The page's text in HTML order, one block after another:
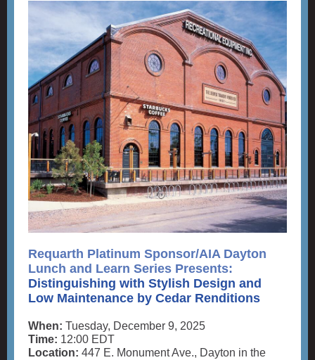
Requarth Platinum Sponsor/AIA Dayton
Lunch and Learn Series Presents:
Distinguishing with Stylish Design and
Low Maintenance by Cedar Renditions
When: Tuesday, December 9, 2025
Time: 12:00 EDT
Location: 447 E. Monument Ave., Dayton in the